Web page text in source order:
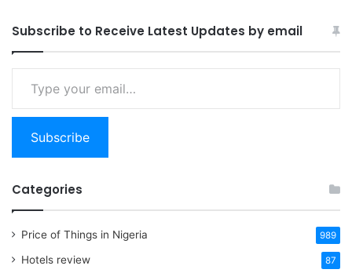
Subscribe to Receive Latest Updates by email
email…
Subscribe
Categories
Price of Things in Nigeria 989
Hotels review 87